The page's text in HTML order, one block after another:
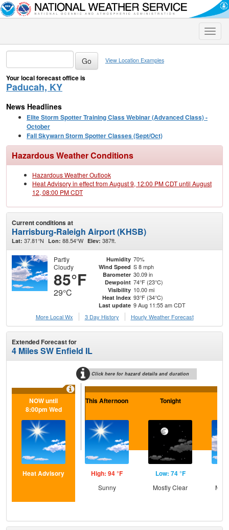
Toggle
View Location Examples
Your local forecast office is
Paducah, KY
News Headlines
Elite Storm Spotter Training Class Webinar (Advanced Class) -
October
Fall Skywarn Storm Spotter Classes (Sept/Oct)
Hazardous Weather Conditions
Hazardous Weather Outlook
Heat Advisory in effect from August 9, 12:00 PM CDT until August
12, 08:00 PM CDT
Current conditions at
Harrisburg-Raleigh Airport (KHSB)
Lat: 37.81°N Lon: 88.54°W Elev: 387ft.
Partly
Cloudy
85°F
29°C
Humidity 70%
Wind Speed S 8 mph
Barometer 30.09 in
Dewpoint 74°F (23°C)
Visibility 10.00 mi
Heat Index 93°F (34°C)
Last update 9 Aug 11:55 am CDT
More Local Wx
3 Day History Hourly Weather Forecast
Extended Forecast for
4 Miles SW Enfield IL
Click here for hazard details and duration
NOW until
8:00pm Wed
Heat Advisory
This Afternoon
High: 94 °F
Sunny
Tonight
Low: 74 °F
Mostly Clear